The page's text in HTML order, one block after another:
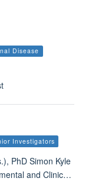
Disease
Investigators
PhD Simon Kyle
and Clinic…